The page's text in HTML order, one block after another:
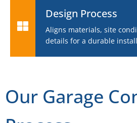
Design Process
Aligns materials, site
details for a durable
Our Garage